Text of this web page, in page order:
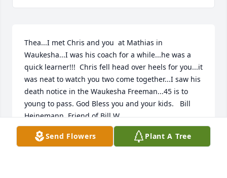
Thea...I met Chris and you  at Mathias in
Waukesha...I was his coach for a while...he was a
quick learner!!!  Chris fell head over heels for you...it
was neat to watch you two come together...I saw his
death notice in the Waukesha Freeman...45 is to
young to pass. God Bless you and your kids.   Bill
Heinemann  Friend of Bill W.
BILL HEINEMANN
Aug 27, 2015
Send Flowers Plant A Tree